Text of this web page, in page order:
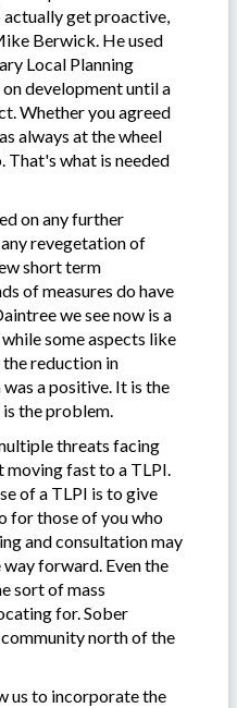
get proactive,
Berwick. He used
Local Planning
development until a
Whether you agreed
always at the wheel
That's what is needed
on any further
revegetation of
short term
of measures do have
we see now is a
some aspects like
reduction in
a positive. It is the
the problem.
threats facing
moving fast to a TLPI.
of a TLPI is to give
for those of you who
and consultation may
forward. Even the
sort of mass
for. Sober
north of the
us to incorporate the